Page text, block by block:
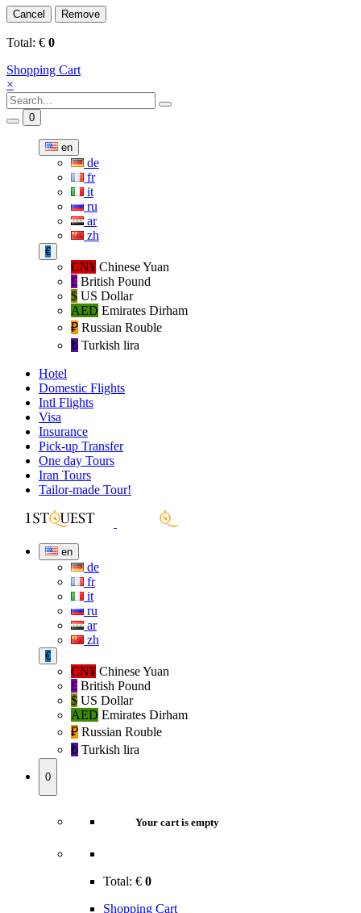
Cancel Remove
Total: € 0
Shopping Cart
×
0
en
de
fr
it
ru
ar
zh
€
CN¥ Chinese Yuan
£ British Pound
$ US Dollar
AED Emirates Dirham
₽‎ Russian Rouble
₺‎ Turkish lira
Hotel
Domestic Flights
Intl Flights
Visa
Insurance
Pick-up Transfer
One day Tours
Iran Tours
Tailor-made Tour!
en
de
fr
it
ru
ar
zh
€
CN¥ Chinese Yuan
£ British Pound
$ US Dollar
AED Emirates Dirham
₽‎ Russian Rouble
₺‎ Turkish lira
0
Your cart is empty
Total: € 0
Shopping Cart